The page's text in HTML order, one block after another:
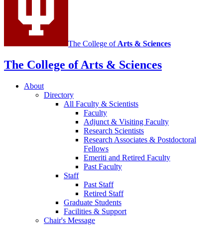
The College of Arts & Sciences
The College of Arts & Sciences
About
Directory
All Faculty & Scientists
Faculty
Adjunct & Visiting Faculty
Research Scientists
Research Associates & Postdoctoral
Fellows
Emeriti and Retired Faculty
Past Faculty
Staff
Past Staff
Retired Staff
Graduate Students
Facilities & Support
Chair's Message